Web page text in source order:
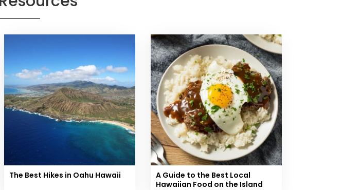
The Best Hikes in Oahu Hawaii
A Guide to the Best Local
Hawaiian Food on the Island